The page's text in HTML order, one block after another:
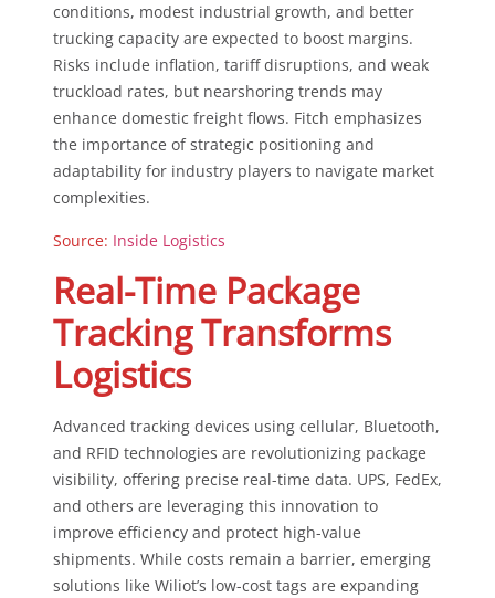
conditions, modest industrial growth, and better
trucking capacity are expected to boost margins.
Risks include inflation, tariff disruptions, and weak
truckload rates, but nearshoring trends may
enhance domestic freight flows. Fitch emphasizes
the importance of strategic positioning and
adaptability for industry players to navigate market
complexities.
Source: Inside Logistics
Real-Time Package
Tracking Transforms
Logistics
Advanced tracking devices using cellular, Bluetooth,
and RFID technologies are revolutionizing package
visibility, offering precise real-time data. UPS, FedEx,
and others are leveraging this innovation to
improve efficiency and protect high-value
shipments. While costs remain a barrier, emerging
solutions like Wiliot’s low-cost tags are expanding